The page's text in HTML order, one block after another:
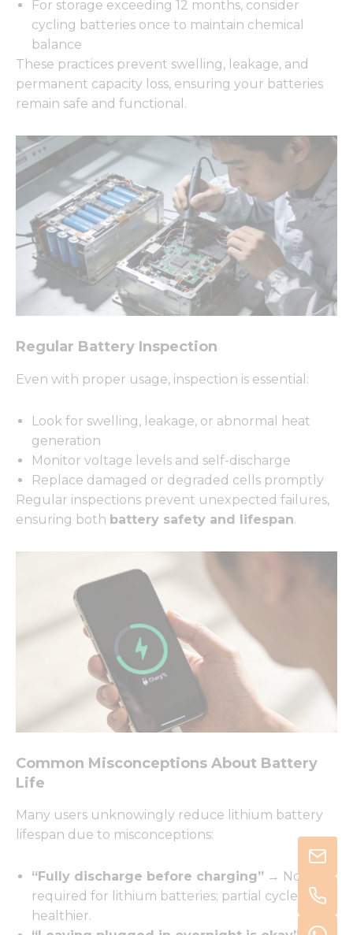
For storage exceeding 12 months, consider
cycling batteries once to maintain chemical
balance
These practices prevent swelling, leakage, and
permanent capacity loss, ensuring your batteries
remain safe and functional.
Regular Battery Inspection
Even with proper usage, inspection is essential:
Look for swelling, leakage, or abnormal heat
generation
Monitor voltage levels and self-discharge
Replace damaged or degraded cells promptly
Regular inspections prevent unexpected failures,
ensuring both battery safety and lifespan.
Common Misconceptions About Battery
Life
Many users unknowingly reduce lithium battery
lifespan due to misconceptions:
“Fully discharge before charging” → Not
required for lithium batteries; partial cycles are
healthier.